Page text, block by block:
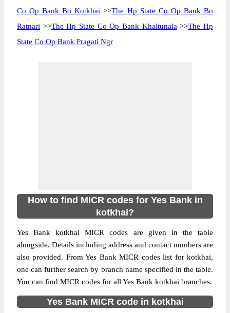
Co Op Bank Bo Kotkhai >>The Hp State Co Op Bank Bo
Ratnari >>The Hp State Co Op Bank Khaltunala >>The Hp
State Co Op Bank Pragati Ngr
How to find MICR codes for Yes Bank in
kotkhai?
Yes Bank kotkhai MICR codes are given in the table
alongside. Details including address and contact numbers are
also provided. From Yes Bank MICR codes list for kotkhai,
one can further search by branch name specified in the table.
You can find MICR codes for all Yes Bank kotkhai branches.
Yes Bank MICR code in kotkhai